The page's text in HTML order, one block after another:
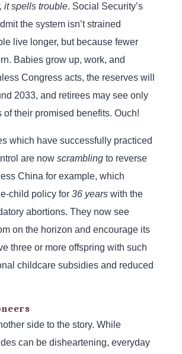
it spells trouble. Social Security’s
the system isn’t strained
live longer, but because fewer
Babies grow up, work, and
Congress acts, the reserves will
2033, and retirees may see only
of their promised benefits. Ouch!
which have successfully practiced
are now scramblingto reverse
China for example, which
child policy for 36 yearswith the
abortions. They now see
on the horizon and encourage its
three or more offspring with such
childcare subsidies and reduced
side to the story. While
can be disheartening, everyday